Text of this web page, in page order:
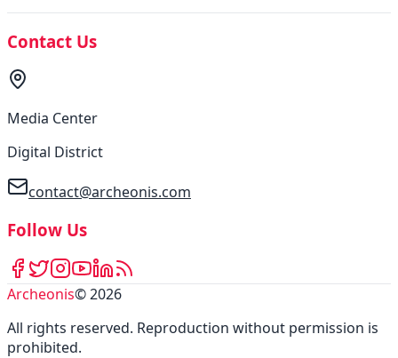
Contact Us
Media Center
Digital District
contact@archeonis.com
Follow Us
Archeonis©2026
All rights reserved. Reproduction without permission is
prohibited.